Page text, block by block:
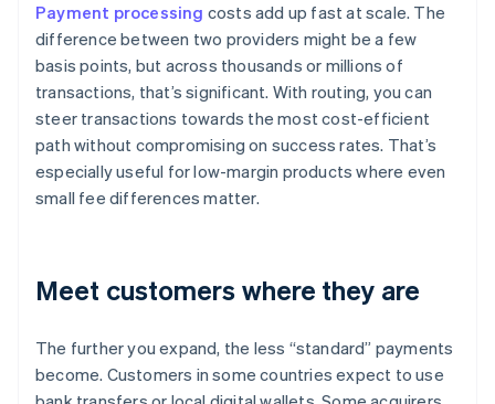
Payment processing costs add up fast at scale. The
difference between two providers might be a few
basis points, but across thousands or millions of
transactions, that’s significant. With routing, you can
steer transactions towards the most cost-efficient
path without compromising on success rates. That’s
especially useful for low-margin products where even
small fee differences matter.
Meet customers where they are
The further you expand, the less “standard” payments
become. Customers in some countries expect to use